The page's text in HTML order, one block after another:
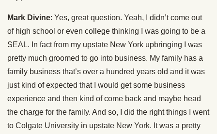
Mark Divine: Yes, great question. Yeah, I didn’t come out
of high school or even college thinking I was going to be a
SEAL. In fact from my upstate New York upbringing I was
pretty much groomed to go into business. My family has a
family business that’s over a hundred years old and it was
just kind of expected that I would get some business
experience and then kind of come back and maybe head
the charge for the family. And so, I did the right things I went
to Colgate University in upstate New York. It was a pretty